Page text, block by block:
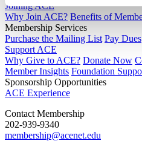
Joining ACE
Why Join ACE? Benefits of
Membership Services
Purchase the Mailing List Pay Dues
Support ACE
Why Give to ACE? Donate Now
Member Insights Foundation
Sponsorship Opportunities
ACE Experience
​Contact Membership
202-939-9340
membership@acenet.edu